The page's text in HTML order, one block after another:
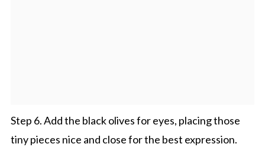
Step 6. Add the black olives for eyes, placing those
tiny pieces nice and close for the best expression.